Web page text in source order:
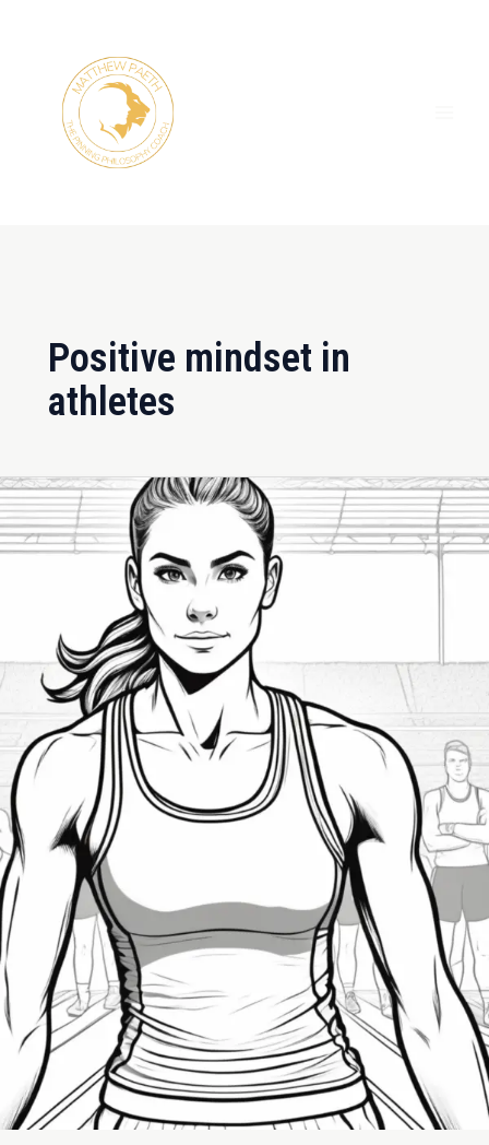
Positive mindset in
athletes
Building
and
Maintaining
Athletes:
Proven
Strategies
for
Peak
Performance